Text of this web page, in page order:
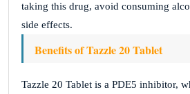
taking this drug, avoid consuming
side effects.
Benefits of Tazzle 20 Tablet
Tazzle 20 Tablet is a PDE5 inhibitor,